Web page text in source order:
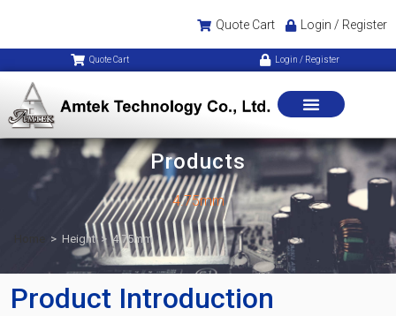
Quote Cart Login / Register
Quote Cart Login / Register
Products
4.75mm
> Height > 4.75mm
Product Introduction